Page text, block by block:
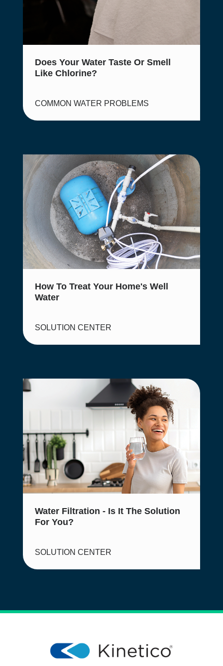
Does Your Water Taste Or Smell
Like Chlorine?
COMMON WATER PROBLEMS
How To Treat Your Home's Well
Water
SOLUTION CENTER
Water Filtration - Is It The Solution
For You?
SOLUTION CENTER